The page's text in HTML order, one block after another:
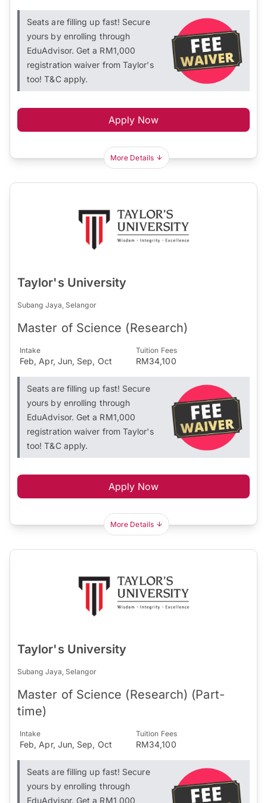
Seats are filling up fast! Secure
yours by enrolling through
EduAdvisor. Get a RM1,000
registration waiver from Taylor's
too! T&C apply.
Apply Now
More Details
Taylor's University
Subang Jaya, Selangor
Master of Science (Research)
Intake
Feb, Apr, Jun, Sep, Oct
Tuition Fees
RM34,100
Seats are filling up fast! Secure
yours by enrolling through
EduAdvisor. Get a RM1,000
registration waiver from Taylor's
too! T&C apply.
Apply Now
More Details
Taylor's University
Subang Jaya, Selangor
Master of Science (Research) (Part-
time)
Intake
Feb, Apr, Jun, Sep, Oct
Tuition Fees
RM34,100
Seats are filling up fast! Secure
yours by enrolling through
EduAdvisor. Get a RM1,000